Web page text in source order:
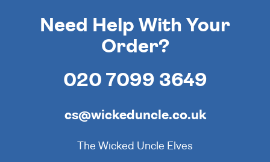
Need Help With Your
Order?
020 7099 3649
cs@wickeduncle.co.uk
The Wicked Uncle Elves